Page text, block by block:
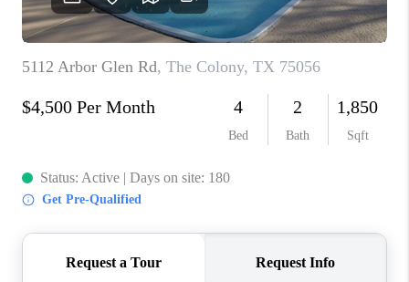
FINANCING
HOME VALUE
RELOCATION
TAX RATES
VIP PROGRAM
WHO WE ARE